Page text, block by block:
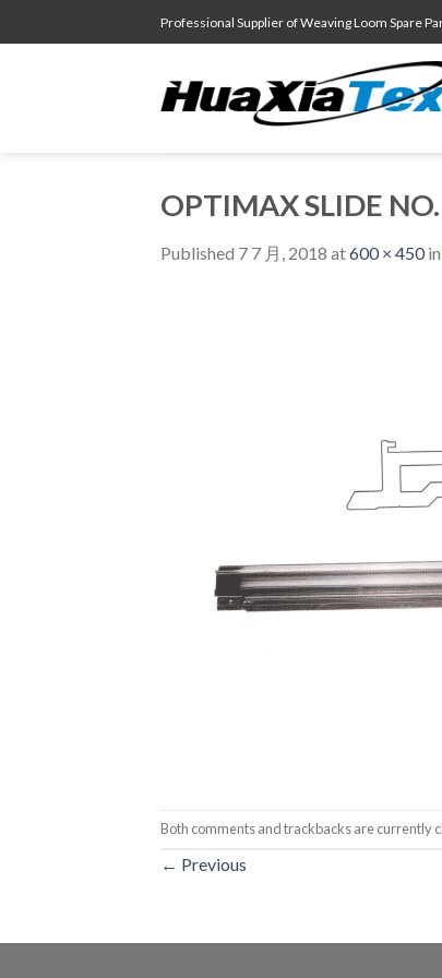
to
Professional Supplier of Weaving Loom Spare
OPTIMAX SLIDE
Published 7 7 月, 2018 at600 × 450in
Both comments and trackbacks are currently
← Previous